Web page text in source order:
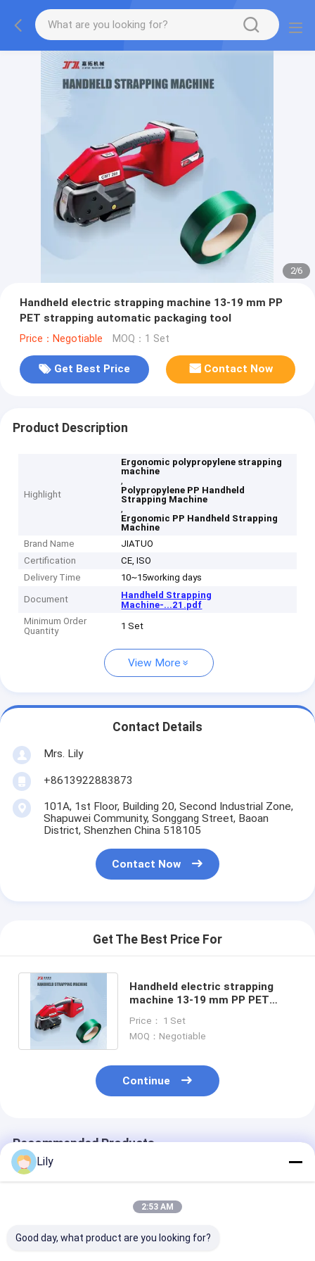
2/6
Handheld electric strapping machine 13-19 mm PP
PET strapping automatic packaging tool
Price：Negotiable MOQ：1 Set
Get Best Price Contact Now
Product Description
Highlight
Ergonomic polypropylene strapping
machine
,
Polypropylene PP Handheld
Strapping Machine
,
Ergonomic PP Handheld Strapping
Machine
Brand Name
JIATUO
Certification
CE, ISO
Delivery Time
10~15working days
Document
Handheld Strapping
Machine-...21.pdf
Minimum Order
Quantity
1 Set
View More
Contact Details
Mrs. Lily
+8613922883873
101A, 1st Floor, Building 20, Second Industrial Zone,
Shapuwei Community, Songgang Street, Baoan
District, Shenzhen China 518105
Contact Now
Get The Best Price For
Handheld electric strapping
machine 13-19 mm PP PET
tool
Price： 1 Set
MOQ：Negotiable
Continue
Recommended Products
Lily
2:53 AM
Good day, what product are you looking for?